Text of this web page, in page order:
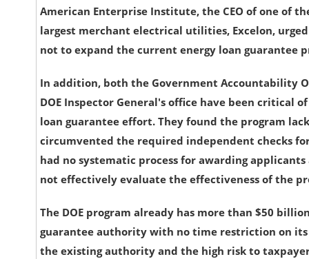
American Enterprise Institute, the CEO of one of
largest merchant electrical utilities, Excelon, urged
not to expand the current energy loan guarantee
In addition, both the Government Accountability
DOE Inspector General's office have been critical
loan guarantee effort. They found the program
circumvented the required independent checks
had no systematic process for awarding
not effectively evaluate the effectiveness of the
The DOE program already has more than $50
guarantee authority with no time restriction on its
the existing authority and the high risk to